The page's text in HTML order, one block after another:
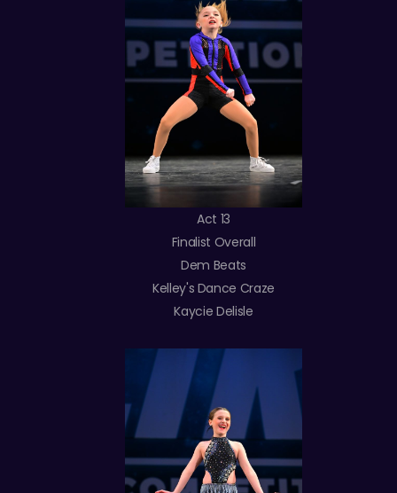
Act 13
Finalist Overall
Dem Beats
Kelley's Dance Craze
Kaycie Delisle